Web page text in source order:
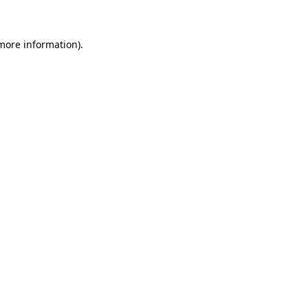
information).